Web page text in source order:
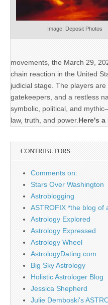
Image: Deposit Photos
movements, the March 29,
chain reaction in the United
judicial stage. The players
gatekeepers, and a restless
symbolic, political, and
law, truth, and power. Here's
CONTRIBUTORS
Comments on:
Stars Over Washington
Astroblogging
ASTROFIX *the blog of
Astrology Explored
Astrology Expressed
Astrology Wheel
AstrologyDating.com
Big Sky Astrology
Holistic Astrologer Blog
Jessica Shepherd
Julie Demboski's